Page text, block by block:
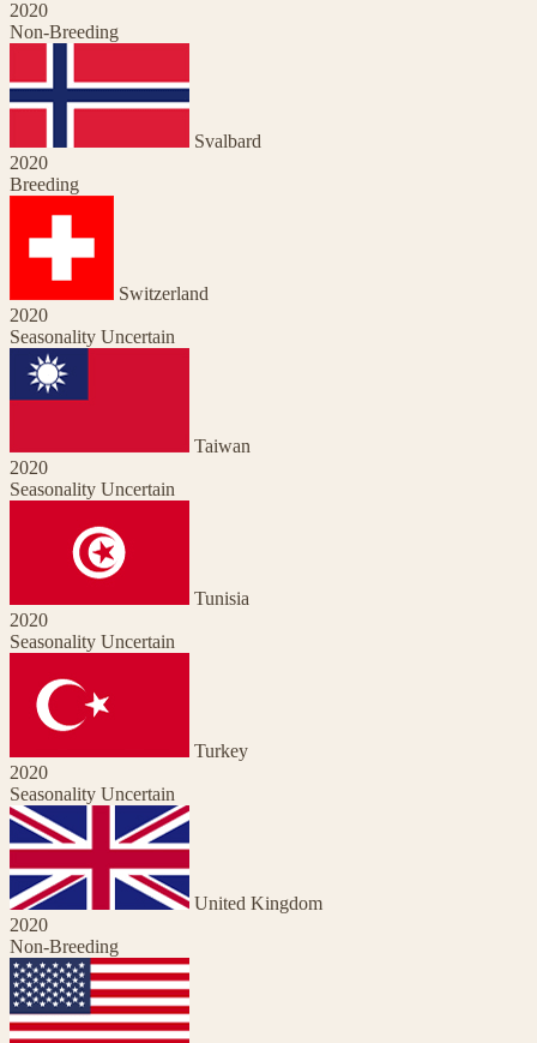
2020
Non-Breeding
Svalbard
2020
Breeding
Switzerland
2020
Seasonality Uncertain
Taiwan
2020
Seasonality Uncertain
Tunisia
2020
Seasonality Uncertain
Turkey
2020
Seasonality Uncertain
United Kingdom
2020
Non-Breeding